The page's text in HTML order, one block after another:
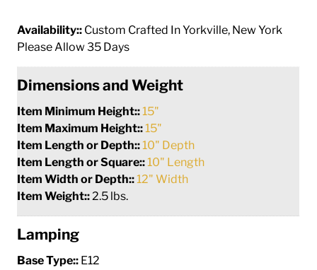
Availability:: Custom Crafted In Yorkville, New York
Please Allow 35 Days
Dimensions and Weight
Item Minimum Height::15"
Item Maximum Height::15"
Item Length or Depth::10" Depth
Item Length or Square::10" Length
Item Width or Depth::12" Width
Item Weight::2.5 lbs.
Lamping
Base Type:: E12